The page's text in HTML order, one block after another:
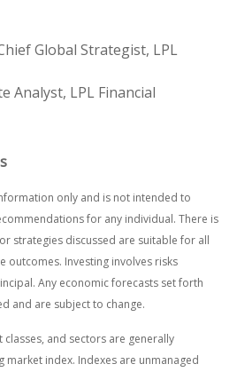
Global Strategist, LPL
Analyst, LPL Financial
only and is not intended to
for any individual. There is
strategies discussed are suitable for all
outcomes. Investing involves risks
Any economic forecasts set forth
and are subject to change.
classes, and sectors are generally
index. Indexes are unmanaged